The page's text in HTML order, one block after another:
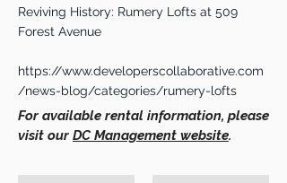
Reviving History: Rumery Lofts at 509
Forest Avenue
https://www.developerscollaborative.com
/news-blog/categories/rumery-lofts
For available rental information, please
visit our DC Management website.